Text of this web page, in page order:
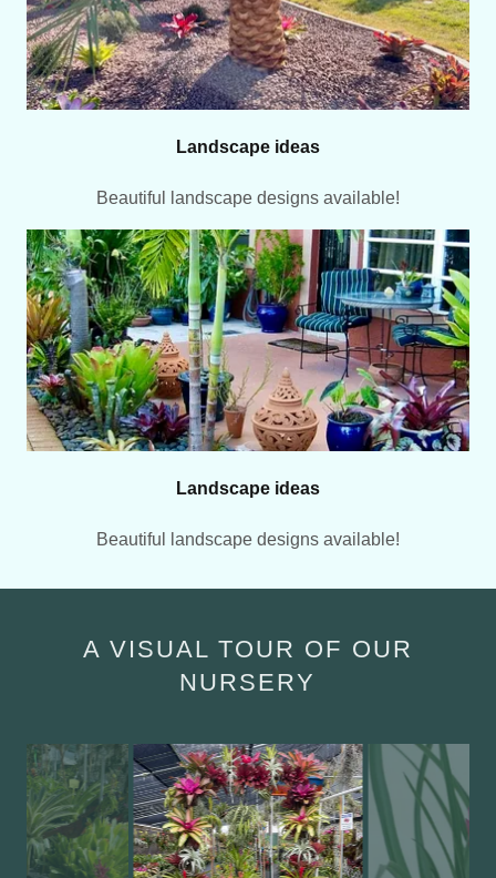
Landscape ideas
Beautiful landscape designs available!
Landscape ideas
Beautiful landscape designs available!
A VISUAL TOUR OF OUR
NURSERY